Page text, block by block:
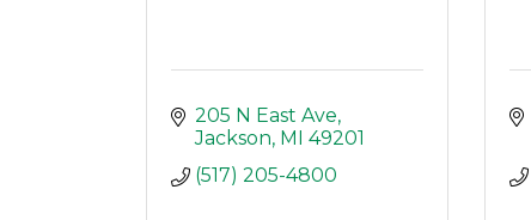
205 N East Ave
Jackson MI
49201
(517) 205-4800